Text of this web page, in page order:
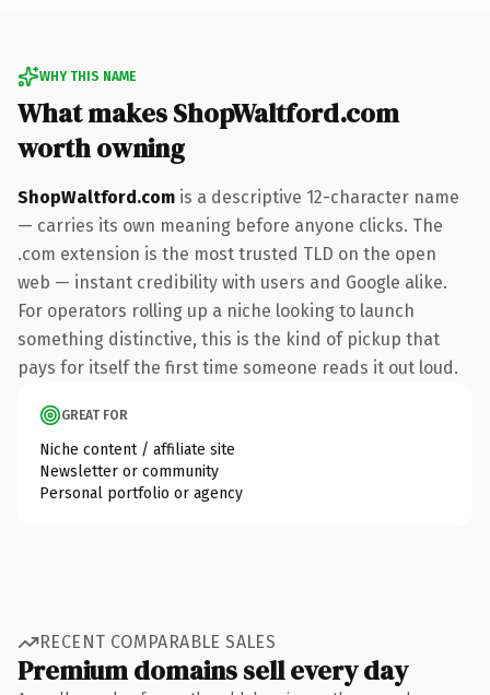
WHY THIS NAME
What makes ShopWaltford.com
worth owning
ShopWaltford.com is a descriptive 12-character name
— carries its own meaning before anyone clicks. The
.com extension is the most trusted TLD on the open
web — instant credibility with users and Google alike.
For operators rolling up a niche looking to launch
something distinctive, this is the kind of pickup that
pays for itself the first time someone reads it out loud.
GREAT FOR
Niche content / affiliate site
Newsletter or community
Personal portfolio or agency
RECENT COMPARABLE SALES
Premium domains sell every day